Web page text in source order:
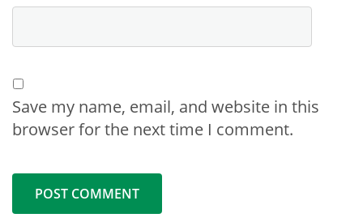
Save my name, email, and website in this
browser for the next time I comment.